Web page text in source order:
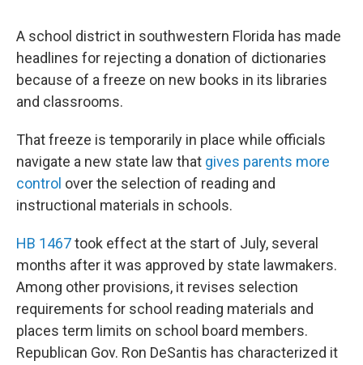
A school district in southwestern Florida has made
headlines for rejecting a donation of dictionaries
because of a freeze on new books in its libraries
and classrooms.
That freeze is temporarily in place while officials
navigate a new state law that gives parents more
control over the selection of reading and
instructional materials in schools.
HB 1467took effect at the start of July, several
months after it was approved by state lawmakers.
Among other provisions, it revises selection
requirements for school reading materials and
places term limits on school board members.
Republican Gov. Ron DeSantis has characterized it